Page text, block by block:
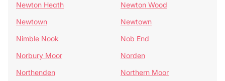
Newton Heath
Newton Wood
Newtown
Newtown
Nimble Nook
Nob End
Norbury Moor
Norden
Northenden
Northern Moor